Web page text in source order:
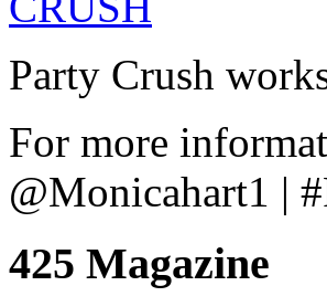
Party Crush
For more
@Monicahart1 |
425 Magazine